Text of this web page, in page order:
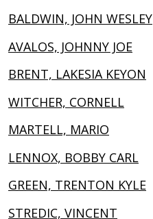
BALDWIN, JOHN WESLEY
AVALOS, JOHNNY JOE
BRENT, LAKESIA KEYON
WITCHER, CORNELL
MARTELL, MARIO
LENNOX, BOBBY CARL
GREEN, TRENTON KYLE
STREDIC, VINCENT